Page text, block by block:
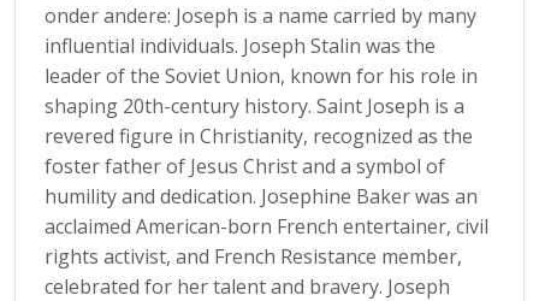
onder andere: Joseph is a name carried by many
influential individuals. Joseph Stalin was the
leader of the Soviet Union, known for his role in
shaping 20th-century history. Saint Joseph is a
revered figure in Christianity, recognized as the
foster father of Jesus Christ and a symbol of
humility and dedication. Josephine Baker was an
acclaimed American-born French entertainer, civil
rights activist, and French Resistance member,
celebrated for her talent and bravery. Joseph